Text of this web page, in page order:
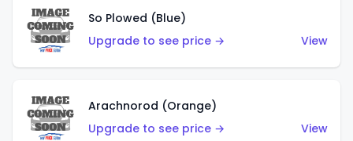
So Plowed (Blue)
Upgrade to see price →
View
Arachnorod (Orange)
Upgrade to see price →
View